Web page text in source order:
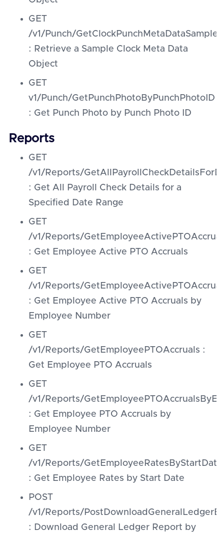
GET
/v1/Punch/
: Retrieve a Sample Clock Meta Data
Object
GET
v1/Punch/GetPunchPhotoByPunchPhotoID
: Get Punch Photo by Punch Photo ID
Reports
GET
/v1/Reports/
: Get All Payroll Check Details for a
Specified Date Range
GET
/v1/Reports/
: Get Employee Active PTO Accruals
GET
/v1/Reports/
: Get Employee Active PTO Accruals by
Employee Number
GET
/v1/Reports/GetEmployeePTOAccruals :
Get Employee PTO Accruals
GET
/v1/Reports/
: Get Employee PTO Accruals by
Employee Number
GET
/v1/Reports/GetEmployeeRatesByStartDate
: Get Employee Rates by Start Date
POST
/v1/Reports/
: Download General Ledger Report by